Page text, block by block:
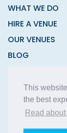
This
the best
Read
WHAT WE DO
HIRE A VENUE
OUR VENUES
BLOG
Copyright